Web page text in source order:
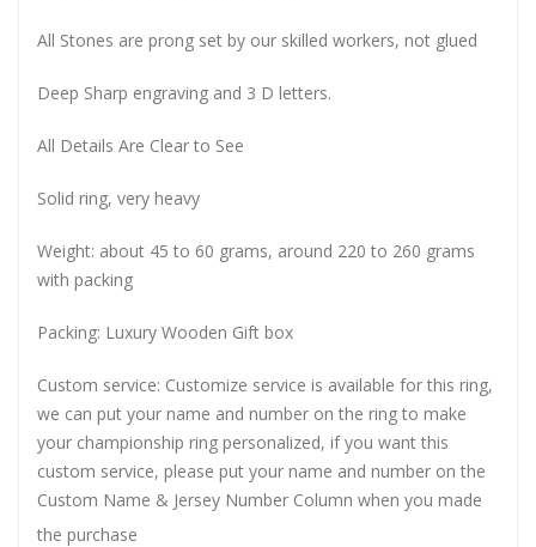
All Stones are prong set by our skilled workers, not glued
Deep Sharp engraving and 3 D letters.
All Details Are Clear to See
Solid ring, very heavy
Weight: about 45 to 60 grams, around 220 to 260 grams
with packing
Packing: Luxury Wooden Gift box
Custom service: Customize service is available for this ring,
we can put your name and number on the ring to make
your championship ring personalized, if you want this
custom service, please put your name and number on the
Custom Name & Jersey Number Column when you made
the purchase